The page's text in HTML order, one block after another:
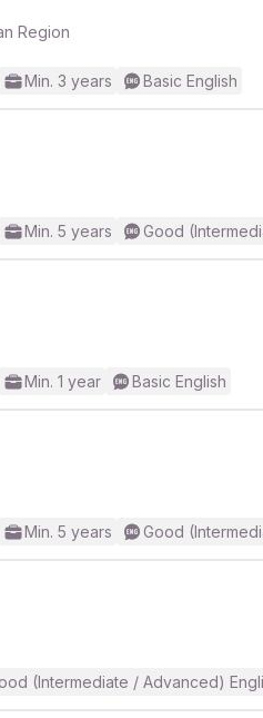
Region
Min. 3 years Basic English
Min. 5 years Good
Min. 1 year Basic English
Min. 5 years Good
(Intermediate / Advanced)